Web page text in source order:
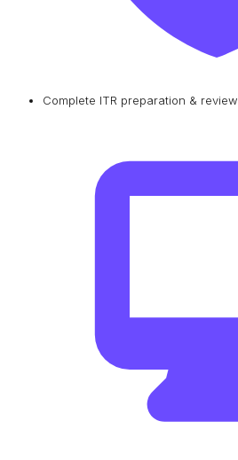
Complete ITR preparation & review